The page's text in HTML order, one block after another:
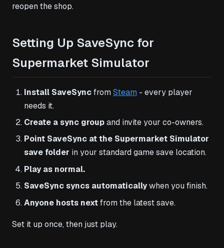
reopen the shop.
Setting Up SaveSync for
Supermarket Simulator
Install SaveSyncfromSteam - every player
needs it.
Create a sync groupand invite your co-owners.
Point SaveSync at the Supermarket Simulator
save folder in your standard game save location.
Play as normal.
SaveSync syncs automaticallywhen you finish.
Anyone hosts nextfrom the latest save.
Set it up once, then just play.